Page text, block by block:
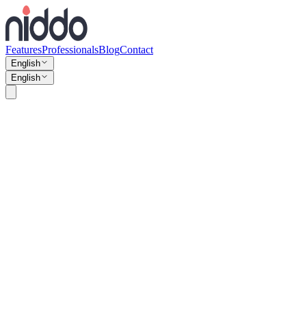
FeaturesProfessionalsBlogContact
English
English